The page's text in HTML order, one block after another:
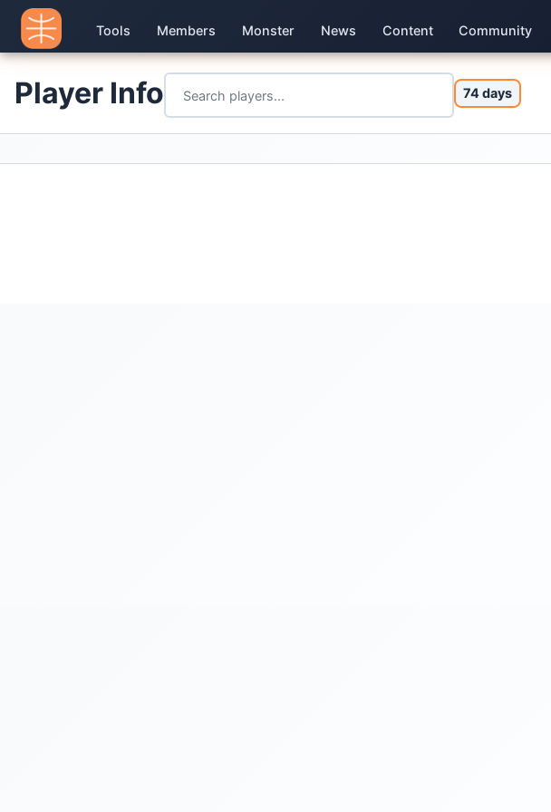
Tools Members Monster News Content Community
Player Info 74 days